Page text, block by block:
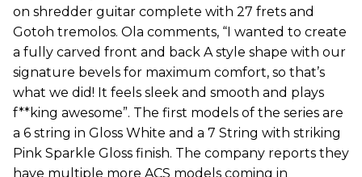
on shredder guitar complete with 27 frets and
Gotoh tremolos. Ola comments, “I wanted to create
a fully carved front and back A style shape with our
signature bevels for maximum comfort, so that’s
what we did! It feels sleek and smooth and plays
f**king awesome”. The first models of the series are
a 6 string in Gloss White and a 7 String with striking
Pink Sparkle Gloss finish. The company reports they
have multiple more ACS models coming in